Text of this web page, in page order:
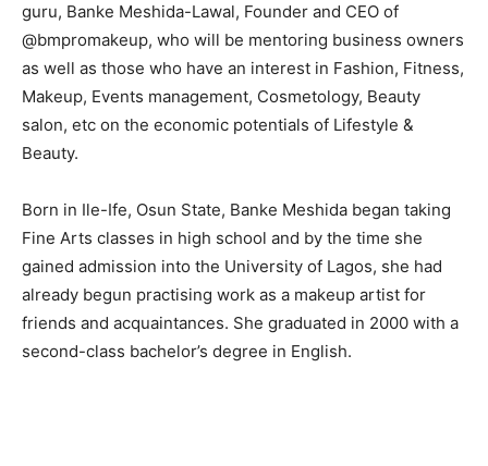
guru, Banke Meshida-Lawal, Founder and CEO of
@bmpromakeup, who will be mentoring business owners
as well as those who have an interest in Fashion, Fitness,
Makeup, Events management, Cosmetology, Beauty
salon, etc on the economic potentials of Lifestyle &
Beauty.
Born in Ile-Ife, Osun State, Banke Meshida began taking
Fine Arts classes in high school and by the time she
gained admission into the University of Lagos, she had
already begun practising work as a makeup artist for
friends and acquaintances. She graduated in 2000 with a
second-class bachelor’s degree in English.